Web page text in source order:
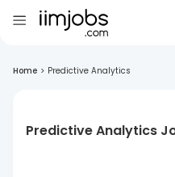
Home > Predictive Analytics
Predictive Analytics